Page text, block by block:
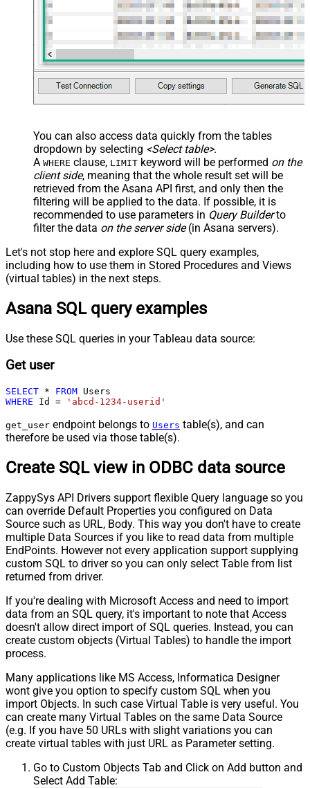
You can also access data quickly from the tables
dropdown by selecting <Select table>.
A WHERE clause, LIMIT keyword will be performed on the
client side, meaning that the whole result set will be
retrieved from the Asana API first, and only then the
filtering will be applied to the data. If possible, it is
recommended to use parameters in Query Builderto
filter the data on the server side(in Asana servers).
Let's not stop here and explore SQL query examples,
including how to use them in Stored Procedures and Views
(virtual tables) in the next steps.
Asana SQL query examples
Use these SQL queries in your Tableau data source:
Get user
SELECT * FROM
WHERE Id = 'abcd-1234-userid'
get_user endpoint belongs to Users table(s), and can
therefore be used via those table(s).
Create SQL view in ODBC data source
ZappySys API Drivers support flexible Query language so you
can override Default Properties you configured on Data
Source such as URL, Body. This way you don't have to create
multiple Data Sources if you like to read data from multiple
EndPoints. However not every application support supplying
custom SQL to driver so you can only select Table from list
returned from driver.
If you're dealing with Microsoft Access and need to import
data from an SQL query, it's important to note that Access
doesn't allow direct import of SQL queries. Instead, you can
create custom objects (Virtual Tables) to handle the import
process.
Many applications like MS Access, Informatica Designer
wont give you option to specify custom SQL when you
import Objects. In such case Virtual Table is very useful. You
can create many Virtual Tables on the same Data Source
(e.g. If you have 50 URLs with slight variations you can
create virtual tables with just URL as Parameter setting.
Go to Custom Objects Tab and Click on Add button and
Select Add Table: